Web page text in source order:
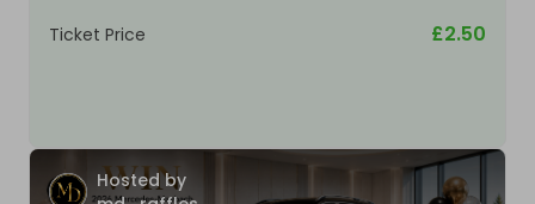
Ticket Price £2.50
Hosted by